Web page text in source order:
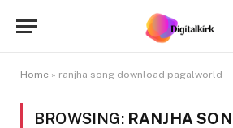
Home » ranjha song download pagalworld
BROWSING: RANJHA